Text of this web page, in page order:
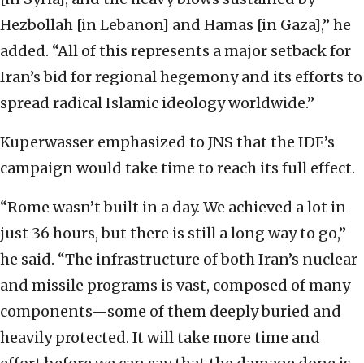
Hezbollah [in Lebanon] and Hamas [in Gaza],” he
added. “All of this represents a major setback for
Iran’s bid for regional hegemony and its efforts to
spread radical Islamic ideology worldwide.”
Kuperwasser emphasized to JNS that the IDF’s
campaign would take time to reach its full effect.
“Rome wasn’t built in a day. We achieved a lot in
just 36 hours, but there is still a long way to go,”
he said. “The infrastructure of both Iran’s nuclear
and missile programs is vast, composed of many
components—some of them deeply buried and
heavily protected. It will take more time and